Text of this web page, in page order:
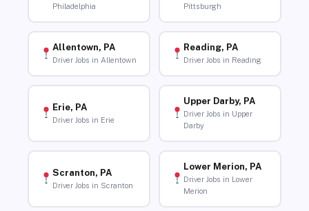
Philadelphia
Pittsburgh
Allentown, PA
Driver Jobs in Allentown
Reading, PA
Driver Jobs in Reading
Erie, PA
Driver Jobs in Erie
Upper Darby, PA
Driver Jobs in Upper
Darby
Scranton, PA
Driver Jobs in Scranton
Lower Merion, PA
Driver Jobs in Lower
Merion